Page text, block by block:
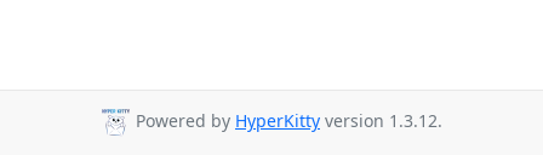
Powered by HyperKitty version 1.3.12.